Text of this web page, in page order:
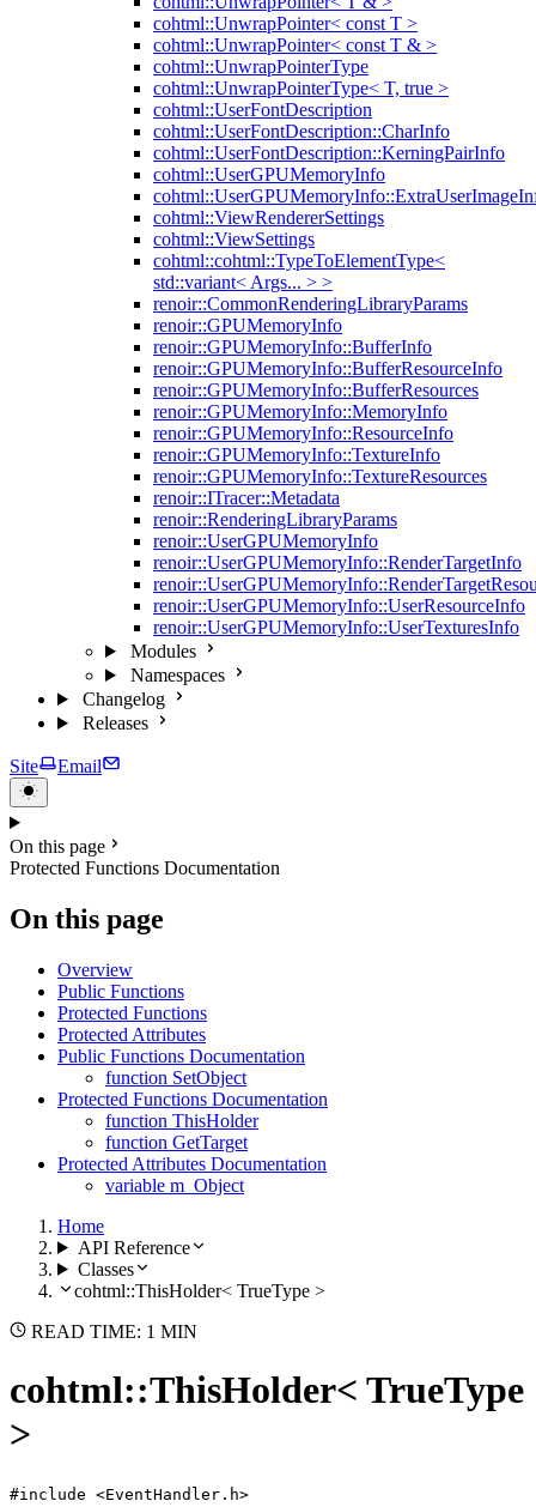
cohtml::UnwrapPointer< const T >
cohtml::UnwrapPointer< const T & >
cohtml::UnwrapPointerType
cohtml::UnwrapPointerType< T, true >
cohtml::UserFontDescription
cohtml::UserFontDescription::CharInfo
cohtml::UserFontDescription::KerningPairInfo
cohtml::UserGPUMemoryInfo
cohtml::ViewRendererSettings
cohtml::ViewSettings
cohtml::cohtml::TypeToElementType<
std::variant< Args... > >
renoir::CommonRenderingLibraryParams
renoir::GPUMemoryInfo
renoir::GPUMemoryInfo::BufferInfo
renoir::GPUMemoryInfo::BufferResourceInfo
renoir::GPUMemoryInfo::BufferResources
renoir::GPUMemoryInfo::MemoryInfo
renoir::GPUMemoryInfo::ResourceInfo
renoir::GPUMemoryInfo::TextureInfo
renoir::GPUMemoryInfo::TextureResources
renoir::ITracer::Metadata
renoir::RenderingLibraryParams
renoir::UserGPUMemoryInfo
renoir::UserGPUMemoryInfo::RenderTargetInfo
renoir::UserGPUMemoryInfo::UserResourceInfo
renoir::UserGPUMemoryInfo::UserTexturesInfo
Modules
Namespaces
Changelog
Releases
Site Email
On this page
Protected Functions Documentation
On this page
Overview
Public Functions
Protected Functions
Protected Attributes
Public Functions Documentation
function SetObject
Protected Functions Documentation
function ThisHolder
function GetTarget
Protected Attributes Documentation
variable m_Object
Home
API Reference
Classes
cohtml::ThisHolder< TrueType >
READ TIME: 1 MIN
cohtml::ThisHolder< TrueType
>
#include <EventHandler.h>